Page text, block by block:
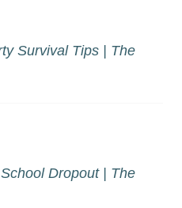
Survival Tips | The
Dropout | The